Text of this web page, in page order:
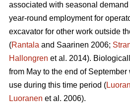
associated with seasonal
year-round employment for
excavator for other work outside
(Rantala and Saarinen 2006;
Hallongren et al. 2014).
from May to the end of
use during this time period (
Luoranen et al. 2006).